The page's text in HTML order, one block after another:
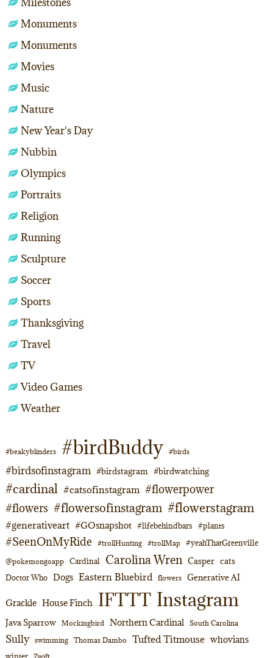
Monuments
Monuments
Movies
Music
Nature
New Year's Day
Nubbin
Olympics
Portraits
Religion
Running
Sculpture
Soccer
Sports
Thanksgiving
Travel
TV
Video Games
Weather
#beakyblinders #birdBuddy #birds
#birdsofinstagram #birdstagram #birdwatching
#cardinal #catsofinstagram #flowerpower
#flowers #flowersofinstagram #flowerstagram
#generativeart #GOsnapshot #lifebehindbars #plants
#SeenOnMyRide #trollHunting #trollMap #yeahThatGreenville
@pokemongoapp Cardinal Carolina Wren Casper cats
Doctor Who Dogs Eastern Bluebird flowers Generative AI
Grackle House Finch IFTTT Instagram
Java Sparrow Mockingbird Northern Cardinal South Carolina
Sully swimming Thomas Dambo Tufted Titmouse whovians